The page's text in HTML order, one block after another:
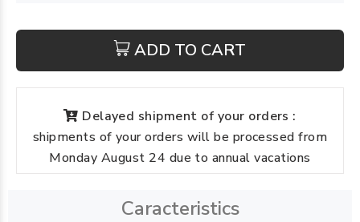
ADD TO CART
Delayed shipment of your orders :
shipments of your orders will be processed from
Monday August 24 due to annual vacations
Caracteristics